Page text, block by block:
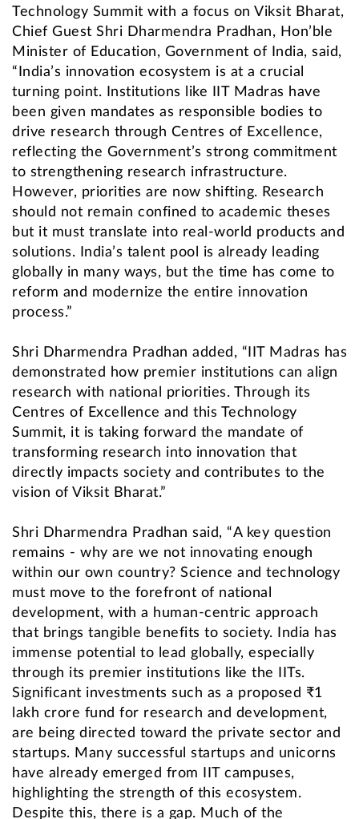
Technology Summit with a focus on Viksit Bharat,
Chief Guest Shri Dharmendra Pradhan, Hon’ble
Minister of Education, Government of India, said,
“India’s innovation ecosystem is at a crucial
turning point. Institutions like IIT Madras have
been given mandates as responsible bodies to
drive research through Centres of Excellence,
reflecting the Government’s strong commitment
to strengthening research infrastructure.
However, priorities are now shifting. Research
should not remain confined to academic theses
but it must translate into real-world products and
solutions. India’s talent pool is already leading
globally in many ways, but the time has come to
reform and modernize the entire innovation
process.”
Shri Dharmendra Pradhan added, “IIT Madras has
demonstrated how premier institutions can align
research with national priorities. Through its
Centres of Excellence and this Technology
Summit, it is taking forward the mandate of
transforming research into innovation that
directly impacts society and contributes to the
vision of Viksit Bharat.”
Shri Dharmendra Pradhan said, “A key question
remains - why are we not innovating enough
within our own country? Science and technology
must move to the forefront of national
development, with a human-centric approach
that brings tangible benefits to society. India has
immense potential to lead globally, especially
through its premier institutions like the IITs.
Significant investments such as a proposed ₹1
lakh crore fund for research and development,
are being directed toward the private sector and
startups. Many successful startups and unicorns
have already emerged from IIT campuses,
highlighting the strength of this ecosystem.
Despite this, there is a gap. Much of the